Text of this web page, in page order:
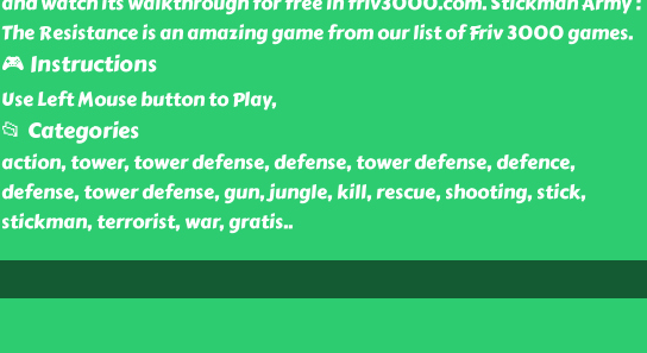
The Resistance is an amazing game from our list of Friv 3000 games.
🎮 Instructions
Use Left Mouse button to Play,
📂 Categories
action, tower, tower defense, defense, tower defense, defence,
defense, tower defense, gun, jungle, kill, rescue, shooting, stick,
stickman, terrorist, war, gratis..